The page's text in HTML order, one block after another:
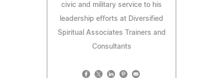
civic and military service to his
leadership efforts at Diversified
Spiritual Associates Trainers and
Consultants